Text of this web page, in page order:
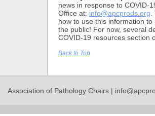
news in response to COVID-
Office at: info@apcprods.org
how to use this information
the public! For now, several
COVID-19 resources section
Back to Top
Association of Pathology Chairs |